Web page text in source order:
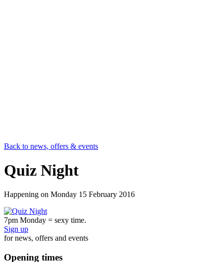
Back to news, offers & events
Quiz Night
Happening on Monday 15 February 2016
7pm Monday = sexy time.
Sign up
for news, offers and events
Opening times